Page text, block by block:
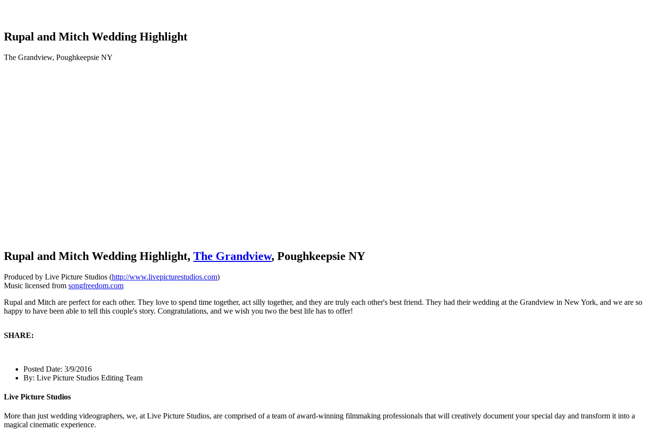
Rupal and Mitch Wedding Highlight
The Grandview, Poughkeepsie NY
Rupal and Mitch Wedding Highlight, The Grandview, Poughkeepsie NY
Produced by Live Picture Studios (http://www.livepicturestudios.com)
Music licensed from songfreedom.com
Rupal and Mitch are perfect for each other. They love to spend time together, act silly together, and they are truly each other's best friend. They had their wedding at the Grandview in New York, and we are so
happy to have been able to tell this couple's story. Congratulations, and we wish you two the best life has to offer!
SHARE:
Posted Date: 3/9/2016
By: Live Picture Studios Editing Team
Live Picture Studios
More than just wedding videographers, we, at Live Picture Studios, are comprised of a team of award-winning filmmaking professionals that will creatively document your special day and transform it into a
magical cinematic experience.